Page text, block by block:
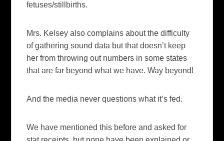
fetuses/stillbirths.
Mrs. Kelsey also complains about the difficulty
of gathering sound data but that doesn’t keep
her from throwing out numbers in some states
that are far beyond what we have. Way beyond!
And the media never questions what it’s fed.
We have mentioned this before and asked for